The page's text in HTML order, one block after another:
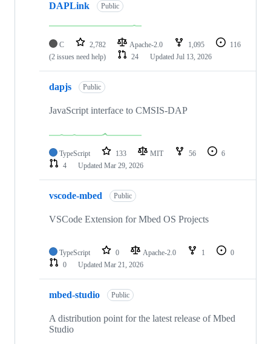
DAPLink Public
C 2,782 Apache-2.0 1,095
116
(2 issues need help)
24 Updated Jul 13, 2026
dapjs Public
JavaScript interface to CMSIS-DAP
TypeScript 133 MIT 56
6
4
Updated Mar 29, 2026
vscode-mbed Public
VSCode Extension for Mbed OS Projects
TypeScript 0 Apache-2.0 1
0
0
Updated Mar 21, 2026
mbed-studio Public
A distribution point for the latest release of Mbed
Studio